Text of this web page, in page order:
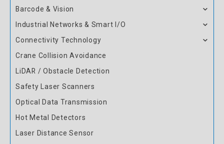
Barcode & Vision
Industrial Networks & Smart I/O
Connectivity Technology
Crane Collision Avoidance
LiDAR / Obstacle Detection
Safety Laser Scanners
Optical Data Transmission
Hot Metal Detectors
Laser Distance Sensor